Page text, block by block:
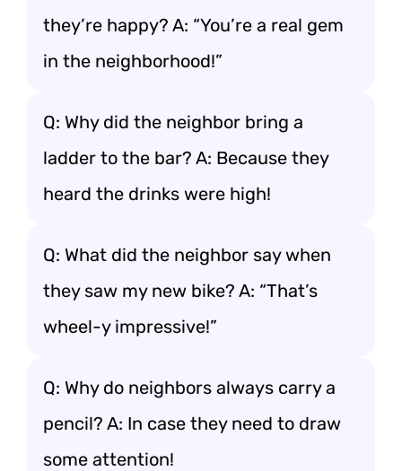
they’re happy? A: “You’re a real gem
in the neighborhood!”
Q: Why did the neighbor bring a
ladder to the bar? A: Because they
heard the drinks were high!
Q: What did the neighbor say when
they saw my new bike? A: “That’s
wheel-y impressive!”
Q: Why do neighbors always carry a
pencil? A: In case they need to draw
some attention!